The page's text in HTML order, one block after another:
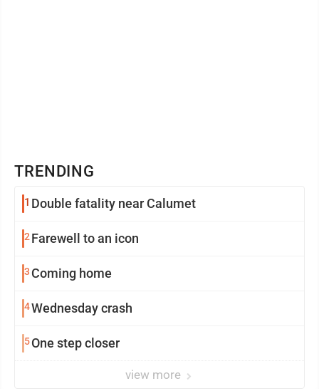
TRENDING
1 Double fatality near Calumet
2 Farewell to an icon
3 Coming home
4Wednesday crash
5One step closer
view more